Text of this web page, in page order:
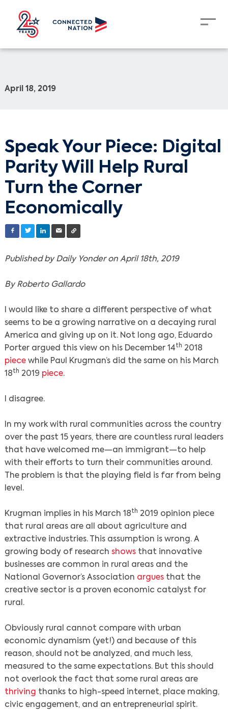
April 18, 2019
Speak Your Piece: Digital
Parity Will Help Rural
Turn the Corner
Economically
Published by Daily Yonder on April 18th, 2019
By Roberto Gallardo
I would like to share a different perspective of what
seems to be a growing narrative on a decaying rural
America and giving up on it. Not long ago, Eduardo
Porter argued this view on his December 14th 2018
piecewhile Paul Krugman’s did the same on his March
18th 2019 piece.
I disagree.
In my work with rural communities across the country
over the past 15 years, there are countless rural leaders
that have welcomed me—an immigrant—to help
with their efforts to turn their communities around.
The problem is that the playing field is far from being
level.
Krugman implies in his March 18th 2019 opinion piece
that rural areas are all about agriculture and
extractive industries. This assumption is wrong. A
growing body of research showsthat innovative
businesses are common in rural areas and the
National Governor’s Association arguesthat the
creative sector is a proven economic catalyst for
rural.
Obviously rural cannot compare with urban
economic dynamism (yet!) and because of this
reason, should not be analyzed, and much less,
measured to the same expectations. But this should
not overlook the fact that some rural areas are
thriving thanks to high-speed internet, place making,
civic engagement, and an entrepreneurial spirit.